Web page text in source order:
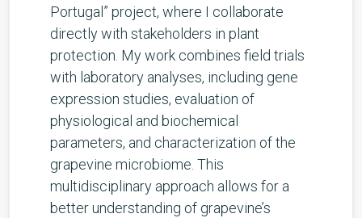
Portugal” project, where I collaborate
directly with stakeholders in plant
protection. My work combines field trials
with laboratory analyses, including gene
expression studies, evaluation of
physiological and biochemical
parameters, and characterization of the
grapevine microbiome. This
multidisciplinary approach allows for a
better understanding of grapevine’s